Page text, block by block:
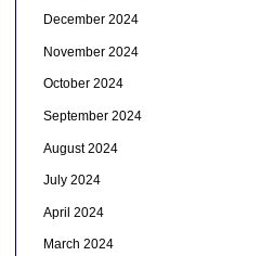
December 2024
November 2024
October 2024
September 2024
August 2024
July 2024
April 2024
March 2024